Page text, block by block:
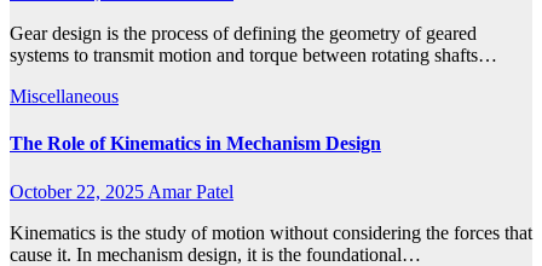
Gear design is the process of defining the geometry of geared
systems to transmit motion and torque between rotating shafts…
Miscellaneous
The Role of Kinematics in Mechanism Design
October 22, 2025 Amar Patel
Kinematics is the study of motion without considering the forces that
cause it. In mechanism design, it is the foundational…